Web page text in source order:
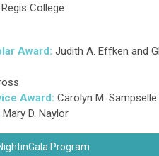
College
Award: Judith A. Effken and
Award: Carolyn M. Sampselle
Mary D. Naylor
Program